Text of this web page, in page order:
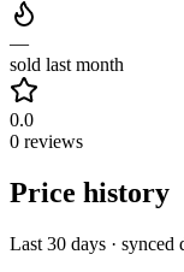
—
sold last month
0.0
0 reviews
Price history
Last 30 days · synced